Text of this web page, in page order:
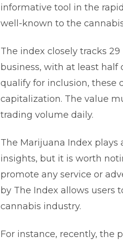
informative tool in the
well-known to the
The index closely tracks
business, with at least half
qualify for inclusion, these
capitalization. The value
trading volume daily.
The Marijuana Index
insights, but it is worth
promote any service or
by The Index allows users
cannabis industry.
For instance, recently, the